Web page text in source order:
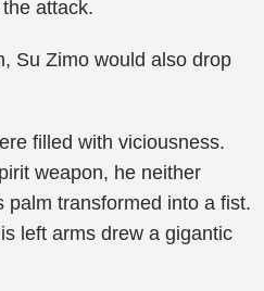
attack.
Su Zimo would also drop
filled with viciousness.
weapon, he neither
palm transformed into a fist.
left arms drew a gigantic